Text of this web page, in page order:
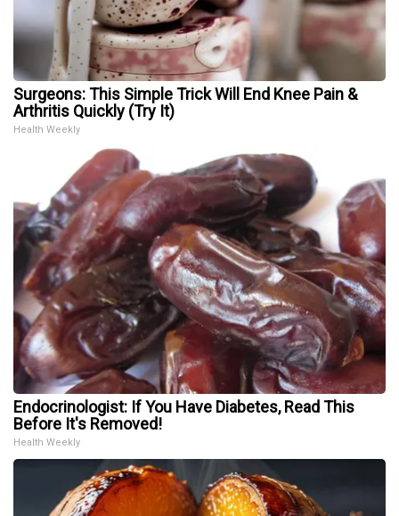
Surgeons: This Simple Trick Will End Knee Pain &
Arthritis Quickly (Try It)
Health Weekly
Endocrinologist: If You Have Diabetes, Read This
Before It's Removed!
Health Weekly